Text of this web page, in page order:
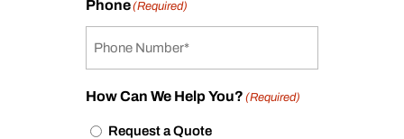
Phone(Required)
How Can We Help You? (Required)
Request a Quote